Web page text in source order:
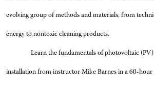
evolving group of methods and materials, from
energy to nontoxic cleaning products.
Learn the fundamentals of photovoltaic (PV)
installation from instructor Mike Barnes in a 60-hour